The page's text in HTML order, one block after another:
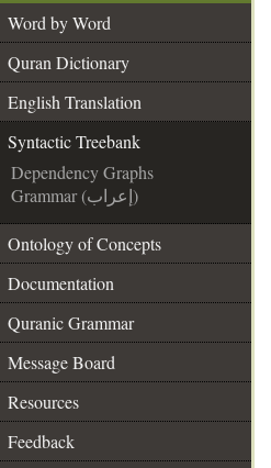
Word by Word
Quran Dictionary
English Translation
Syntactic Treebank
Dependency Graphs
Grammar (إعراب)
Ontology of Concepts
Documentation
Quranic Grammar
Message Board
Resources
Feedback